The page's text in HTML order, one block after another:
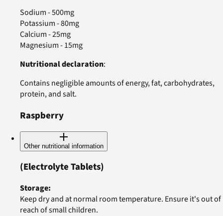
Sodium - 500mg
Potassium - 80mg
Calcium - 25mg
Magnesium - 15mg
Nutritional declaration:
Contains negligible amounts of energy, fat, carbohydrates,
protein, and salt.
Raspberry
Other nutritional information
(Electrolyte Tablets)
Storage:
Keep dry and at normal room temperature. Ensure it's out of
reach of small children.